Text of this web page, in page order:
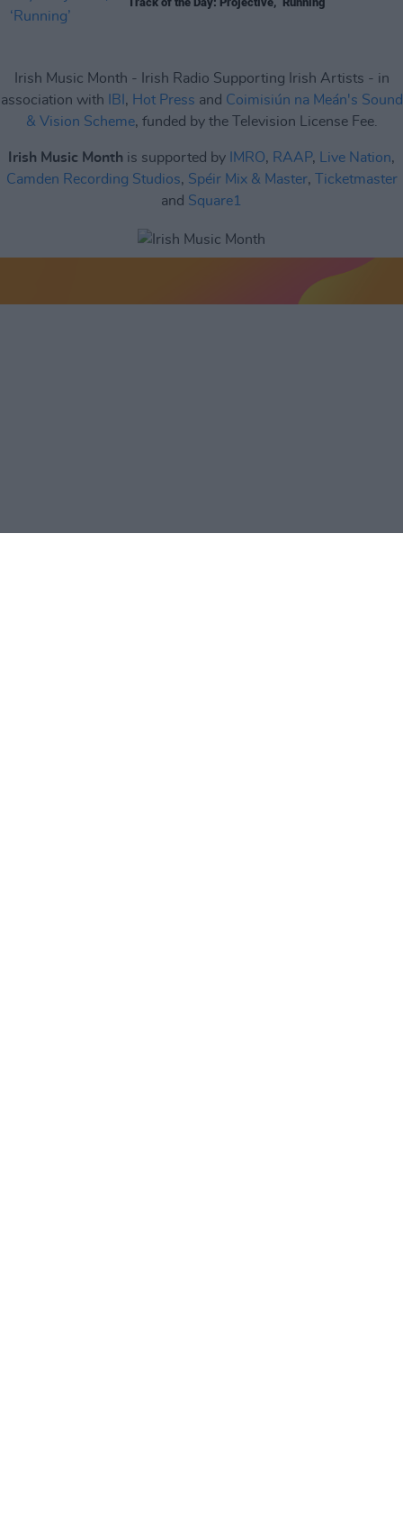
Irish Music Month - Irish Radio Supporting Irish Artists - in
association with
IBI , Hot Press and Coimisiún na Meán's Sound
& Vision Scheme, funded by the Television License Fee.
Irish Music Month is supported by IMRO, RAAP, Live Nation,
Camden Recording Studios, Spéir Mix & Master, Ticketmaster
and Square1